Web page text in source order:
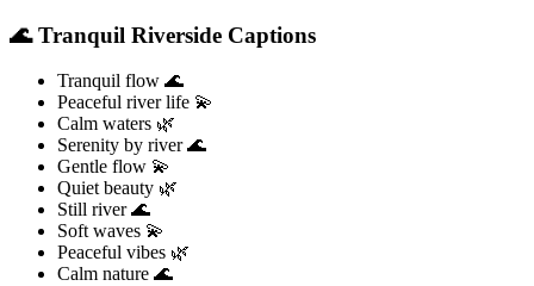
🌊 Tranquil Riverside Captions
Tranquil flow 🌊
Peaceful river life 💫
Calm waters 🌿
Serenity by river 🌊
Gentle flow 💫
Quiet beauty 🌿
Still river 🌊
Soft waves 💫
Peaceful vibes 🌿
Calm nature 🌊